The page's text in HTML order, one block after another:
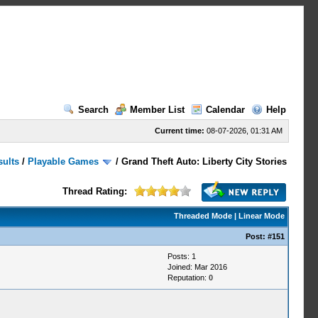
Search Member List Calendar Help
Current time: 08-07-2026, 01:31 AM
/ Playable Games /Grand Theft Auto: Liberty City Stories
Thread Rating:
Threaded Mode| Linear Mode
Post: #151
Posts: 1
Joined: Mar 2016
Reputation: 0